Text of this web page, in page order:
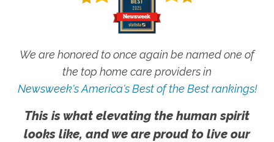
We are honored to once again be named one of
the top home care providers in
Newsweek's America's Best of the Best rankings!
This is what elevating the human spirit
looks like, and we are proud to live our